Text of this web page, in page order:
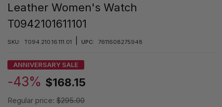
Leather Women's Watch
T0942101611101
SKU: T094.210.16.111.01 UPC: 7611608275948
ANNIVERSARY SALE
-43% $168.15
Regular price: $295.00